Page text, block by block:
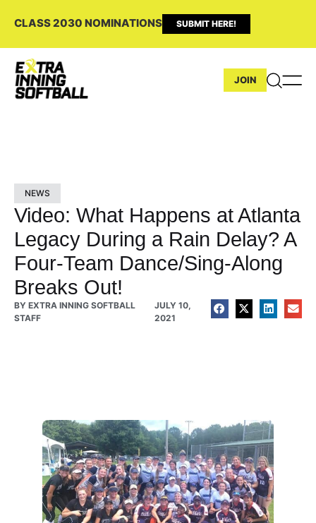
CLASS 2030 NOMINATIONS SUBMIT HERE!
JOIN
NEWS
Video: What Happens at Atlanta
Legacy During a Rain Delay? A
Four-Team Dance/Sing-Along
Breaks Out!
BY EXTRA INNING SOFTBALL
STAFF
JULY 10,
2021